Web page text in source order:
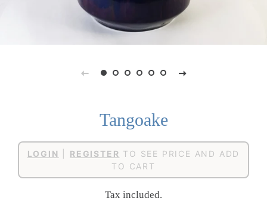
Tangoake
Regular
price
Sale
price
LOGIN REGISTER TO SEE PRICE AND ADD
TO CART
Tax included.